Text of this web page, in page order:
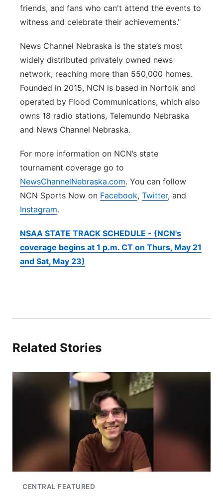
friends, and fans who can't attend the events to
witness and celebrate their achievements."
News Channel Nebraska is the state’s most
widely distributed privately owned news
network, reaching more than 550,000 homes.
Founded in 2015, NCN is based in Norfolk and
operated by Flood Communications, which also
owns 18 radio stations, Telemundo Nebraska
and News Channel Nebraska.
For more information on NCN’s state
tournament coverage go to
NewsChannelNebraska.com. You can follow
NCN Sports Now on Facebook, Twitter, and
Instagram.
NSAA STATE TRACK SCHEDULE - (NCN's
coverage begins at 1 p.m. CT on Thurs, May 21
and Sat, May 23)
Related Stories
CENTRAL FEATURED